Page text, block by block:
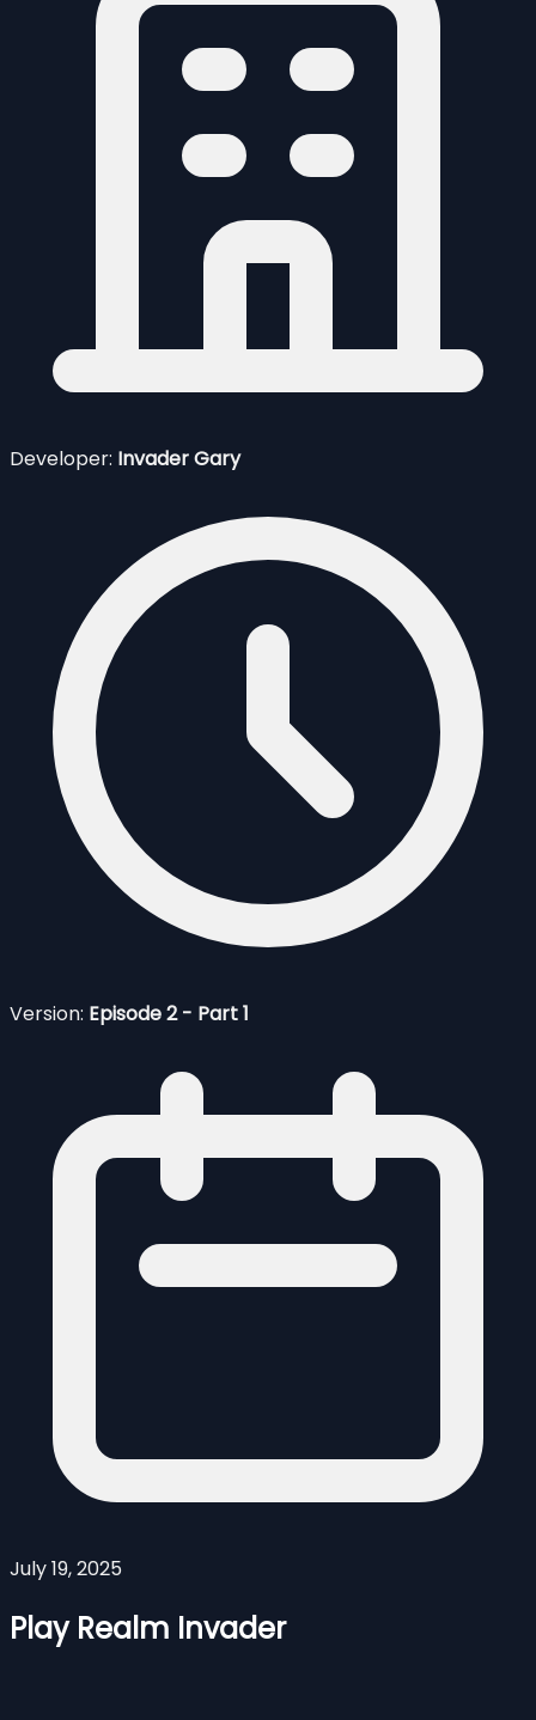
Developer: Invader Gary
Version: Episode 2 - Part 1
July 19, 2025
Play Realm Invader